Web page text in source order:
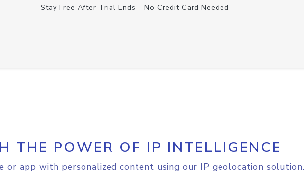
Stay Free After Trial Ends – No Credit Card Needed
THE POWER OF IP INTELLIGENCE
or app with personalized content using our IP geolocation solution.